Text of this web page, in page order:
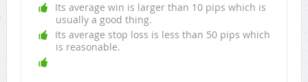
Its average win is larger than 10 pips which is
usually a good thing.
Its average stop loss is less than 50 pips which
is reasonable.